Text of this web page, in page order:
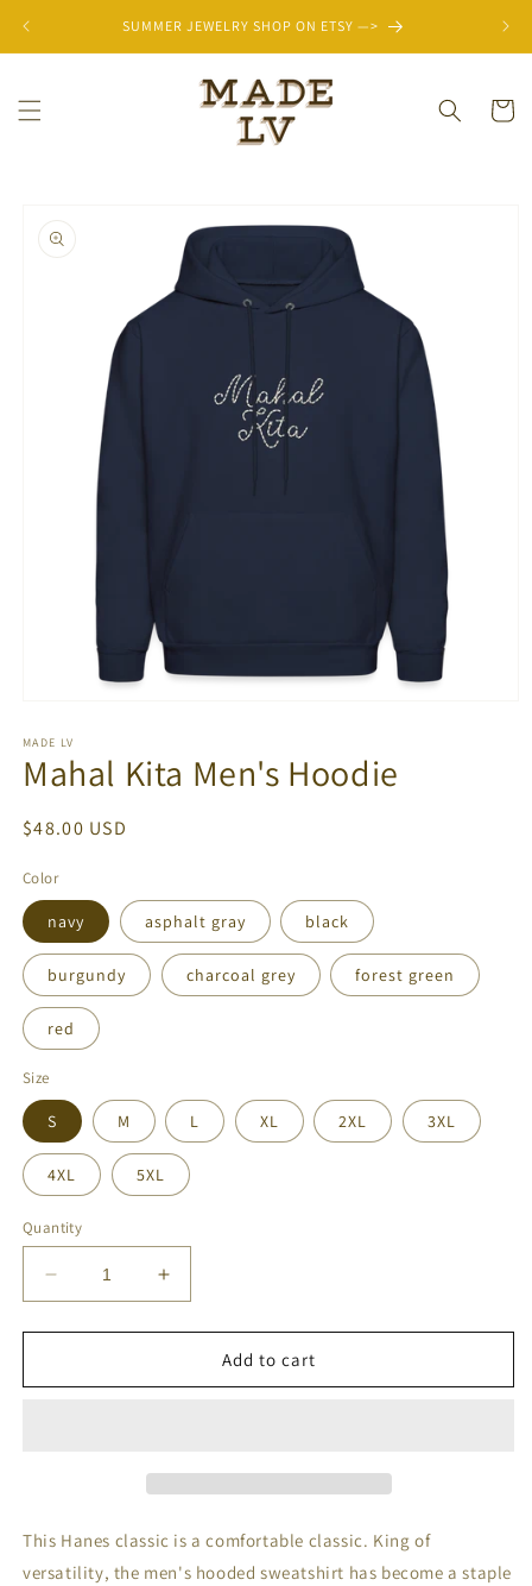
SUMMER JEWELRY SHOP ON ETSY —>
Cart
product
information
1
in
modal
MADE LV
Mahal Kita Men's Hoodie
Regular
$48.00 USD
Color
navy asphalt gray black
burgundy charcoal grey forest green
red
Size
S M L XL 2XL 3XL
4XL 5XL
Quantity
Decrease
quantity
for
Kita
Increase
quantity
for
Kita
Add to cart
This Hanes classic is a comfortable classic. King of
versatility, the men's hooded sweatshirt has become a staple